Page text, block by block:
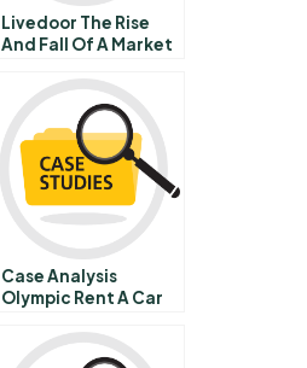
Livedoor The Rise
And Fall Of A Market
Case Analysis
Olympic Rent A Car
Loyalty Battles